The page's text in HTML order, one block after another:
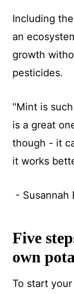
Including
an
growth
pesticides.
"Mint is
is a great
though - it
it works
- Susannah
Five
own
To start